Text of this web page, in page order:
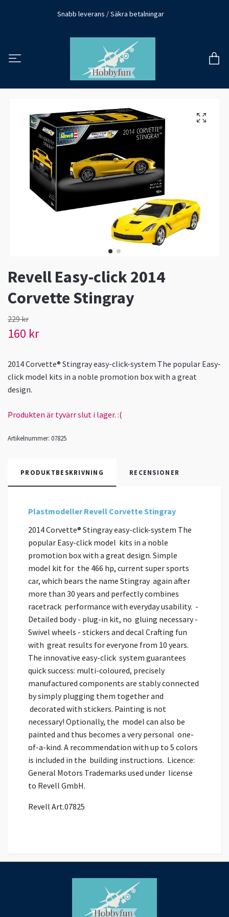
Snabb leverans / Säkra betalningar
Revell Easy-click 2014
Corvette Stingray
229 kr
160 kr
2014 Corvette® Stingray easy-click-system The popular Easy-
click model kits in a noble promotion box with a great
design.
Produkten är tyvärr slut i lager. :(
Artikelnummer: 07825
PRODUKTBESKRIVNING RECENSIONER
Plastmodeller Revell Corvette Stingray
2014 Corvette® Stingray easy-click-system The
popular Easy-click model kits in a noble
promotion box with a great design. Simple
model kit for the 466 hp, current super sports
car, which bears the name Stingray again after
more than 30 years and perfectly combines
racetrack performance with everyday usability. -
Detailed body - plug-in kit, no gluing necessary -
Swivel wheels - stickers and decal Crafting fun
with great results for everyone from 10 years.
The innovative easy-click system guarantees
quick success: multi-coloured, precisely
manufactured components are stably connected
by simply plugging them together and
decorated with stickers. Painting is not
necessary! Optionally, the model can also be
painted and thus becomes a very personal one-
of-a-kind. A recommendation with up to 5 colors
is included in the building instructions. Licence:
General Motors Trademarks used under license
to Revell GmbH.
Revell Art.07825